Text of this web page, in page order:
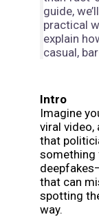
guide,
practical
explain
casual,
Intro
Imagine
viral video,
that
something
that can
spotting
way.